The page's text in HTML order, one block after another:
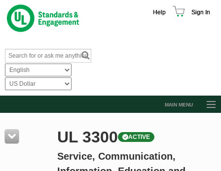
Help Sign In
MAIN MENU
Resources
Product Glossary
UL 3300 ACTIVE
Service, Communication,